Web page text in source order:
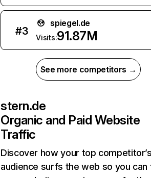
#3
spiegel.de
Visits:91.87M
See more competitors →
stern.de
Organic and Paid Website
Traffic
Discover how your top
audience surfs the web so you can